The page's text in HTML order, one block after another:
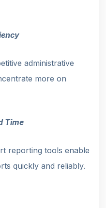
administrative
more on
Time
reporting tools enable
quickly and reliably.